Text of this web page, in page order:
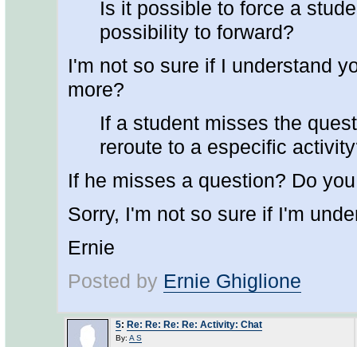
Is it possible to force a
possibility to forward?
I'm not so sure if I understand
more?
If a student misses the
reroute to a especific
If he misses a question? Do
Sorry, I'm not so sure if I'm
Ernie
Posted by Ernie Ghiglione
5: Re: Re: Re: Re: Activity: Chat
By: A S